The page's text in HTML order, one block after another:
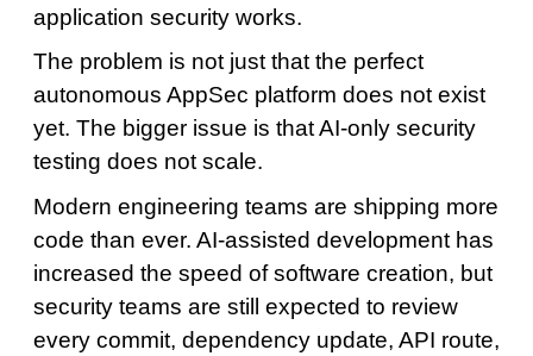
application security works.
The problem is not just that the perfect
autonomous AppSec platform does not exist
yet. The bigger issue is that AI-only security
testing does not scale.
Modern engineering teams are shipping more
code than ever. AI-assisted development has
increased the speed of software creation, but
security teams are still expected to review
every commit, dependency update, API route,